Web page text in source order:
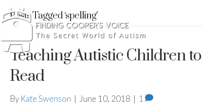
Posts Tagged ‘spelling’
Teaching Autistic Children to
Read
By Kate Swenson | June 10, 2018 | 1